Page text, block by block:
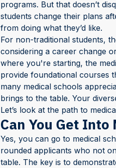
programs. But that doesn’t
students change their plans
from doing what they’d like.
For non-traditional students,
considering a career change
where you're starting, the
provide foundational courses
many medical schools
brings to the table. Your
Let’s look at the path to
Can You Get Into
Yes, you can go to medical
rounded applicants who not
table. The key is to